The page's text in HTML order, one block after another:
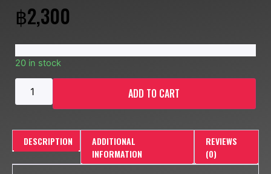
฿2,300
20 in stock
ADD TO CART
DESCRIPTION
ADDITIONAL
INFORMATION
REVIEWS
(0)